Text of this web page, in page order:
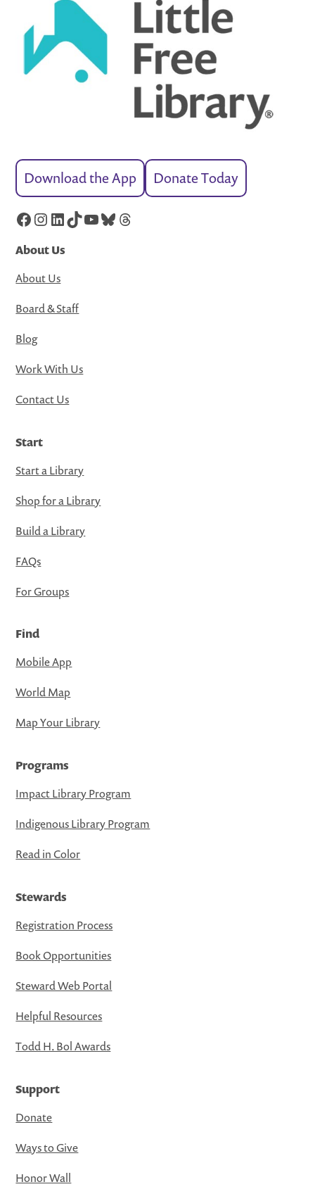
Download the App Donate Today
Facebook
Instagram
LinkedIn
TikTok
YouTube
Bluesky
Threads
About Us
About Us
Board & Staff
Blog
Work With Us
Contact Us
Start
Start a Library
Shop for a Library
Build a Library
FAQs
For Groups
Find
Mobile App
World Map
Map Your Library
Programs
Impact Library Program
Indigenous Library Program
Read in Color
Stewards
Registration Process
Book Opportunities
Steward Web Portal
Helpful Resources
Todd H. Bol Awards
Support
Donate
Ways to Give
Honor Wall